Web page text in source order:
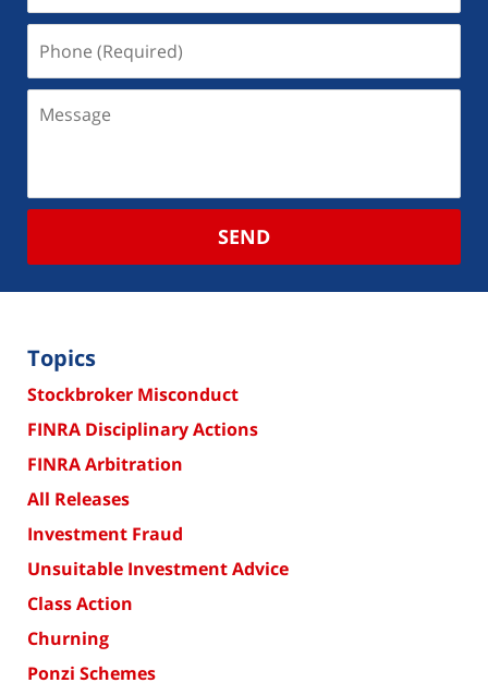
SEND
Topics
Stockbroker Misconduct
FINRA Disciplinary Actions
FINRA Arbitration
All Releases
Investment Fraud
Unsuitable Investment Advice
Class Action
Churning
Ponzi Schemes